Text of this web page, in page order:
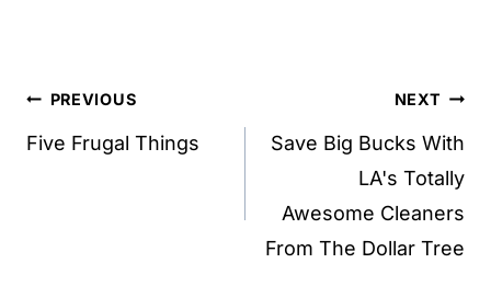
Post
navigation
PREVIOUS
Five Frugal Things
NEXT
Save Big Bucks With
LA's Totally
Awesome Cleaners
From The Dollar Tree